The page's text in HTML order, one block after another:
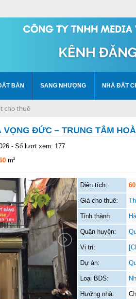
BÁN SANG NHƯỢNG NHÀ ĐẤT
cho thuê
ĐỨC – TRUNG TÂM
- Số lượt xem: 177
m²
Diện tích: 60
Giá cho thuê:
Tỉnh thành
Quận huyện:
Vị trí:
Dự án:
Loại BDS:
Hướng nhà: